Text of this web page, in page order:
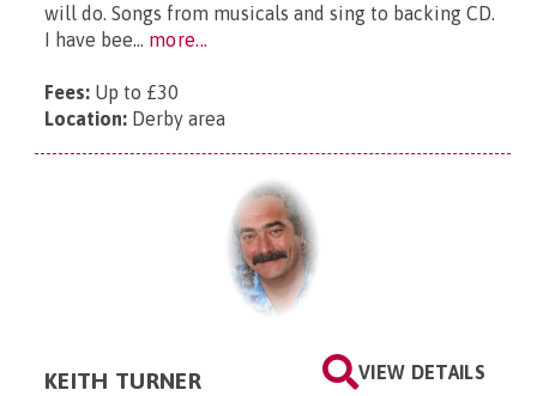
will do. Songs from musicals and sing to backing CD.
I have bee... more...
Fees: Up to £30
Location: Derby area
VIEW DETAILS
KEITH TURNER